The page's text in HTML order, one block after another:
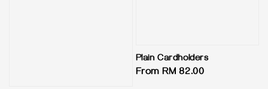
Plain Cardholders
Regular
From RM 82.00